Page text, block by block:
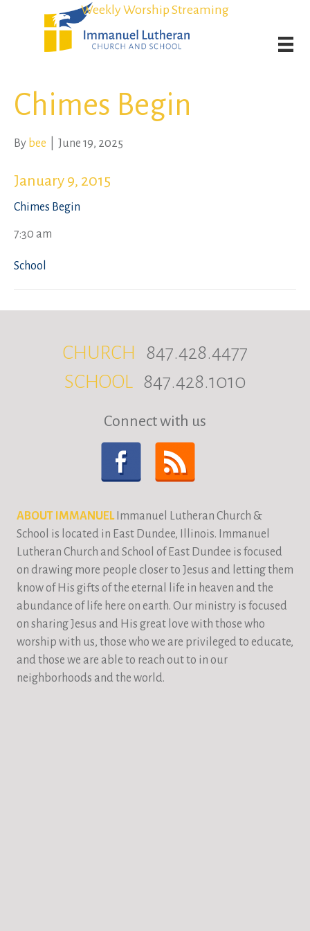
Weekly Worship Streaming
Student Admission Currently Available in All Grades!
Weekly Worship Streaming
Student Admission Currently Available in All Grades!
Chimes Begin
By bee June 19, 2025
January 9, 2015
Chimes Begin
7:30 am
School
CHURCH 847.428.4477
SCHOOL 847.428.1010
Connect with us
ABOUT IMMANUELImmanuel Lutheran Church &
School is located in East Dundee, Illinois. Immanuel
Lutheran Church and School of East Dundee is focused
on drawing more people closer to Jesus and letting them
know of His gifts of the eternal life in heaven and the
abundance of life here on earth. Our ministry is focused
on sharing Jesus and His great love with those who
worship with us, those who we are privileged to educate,
and those we are able to reach out to in our
neighborhoods and the world.